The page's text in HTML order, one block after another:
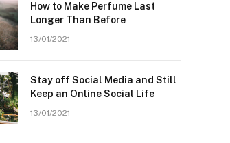
How to Make Perfume Last
Longer Than Before
13/01/2021
Stay off Social Media and Still
Keep an Online Social Life
13/01/2021